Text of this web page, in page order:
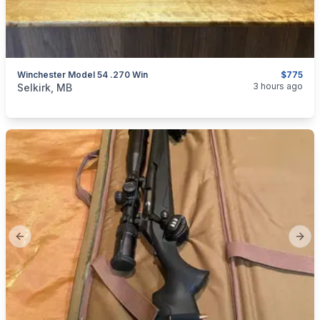
$775
Winchester Model 54 .270 Win
categories:Sporting Goods
Selkirk, MB 3 hours ago
Previous slide